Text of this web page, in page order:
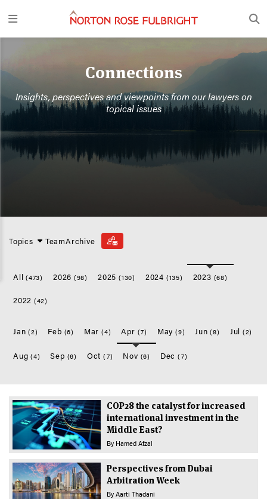
Connections
Insights, perspectives and viewpoints from our lawyers on
topical issues
Topics TeamArchive
All(473) 2026 (98) 2025 (130) 2024 (135) 2023 (68)
2022 (42)
Jan(2) Feb (6) Mar(4) Apr (7) May (9) Jun(8) Jul (2)
Aug(4) Sep (6) Oct(7) Nov (6) Dec (7)
COP28 the catalyst for increased
international investment in the
Middle East?
By Hamed Afzal
Perspectives from Dubai
Arbitration Week
By Aarti Thadani